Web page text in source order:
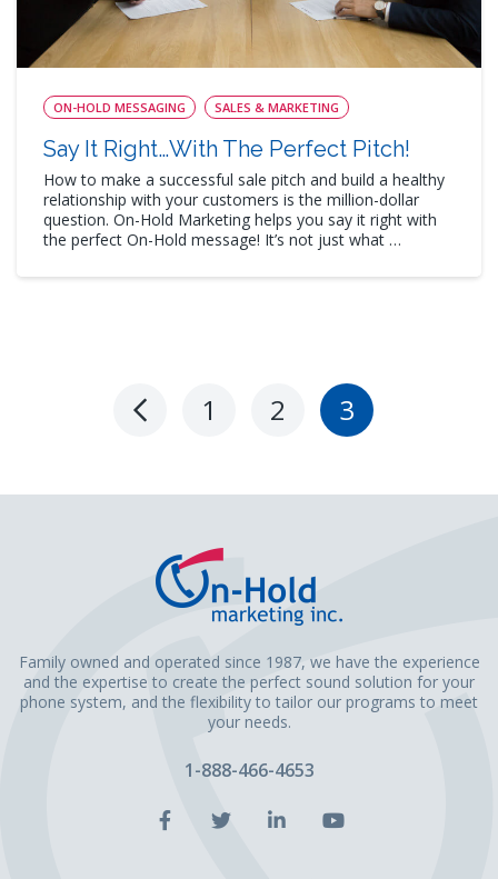
ON-HOLD MESSAGING SALES & MARKETING
Say It Right…With The Perfect Pitch!
How to make a successful sale pitch and build a healthy
relationship with your customers is the million-dollar
question. On-Hold Marketing helps you say it right with
the perfect On-Hold message! It’s not just what …
Previous
1 2 3
Family owned and operated since 1987, we have the experience
and the expertise to create the perfect sound solution for your
phone system, and the flexibility to tailor our programs to meet
your needs.
1-888-466-4653
FacebookTwitter LinkedIn